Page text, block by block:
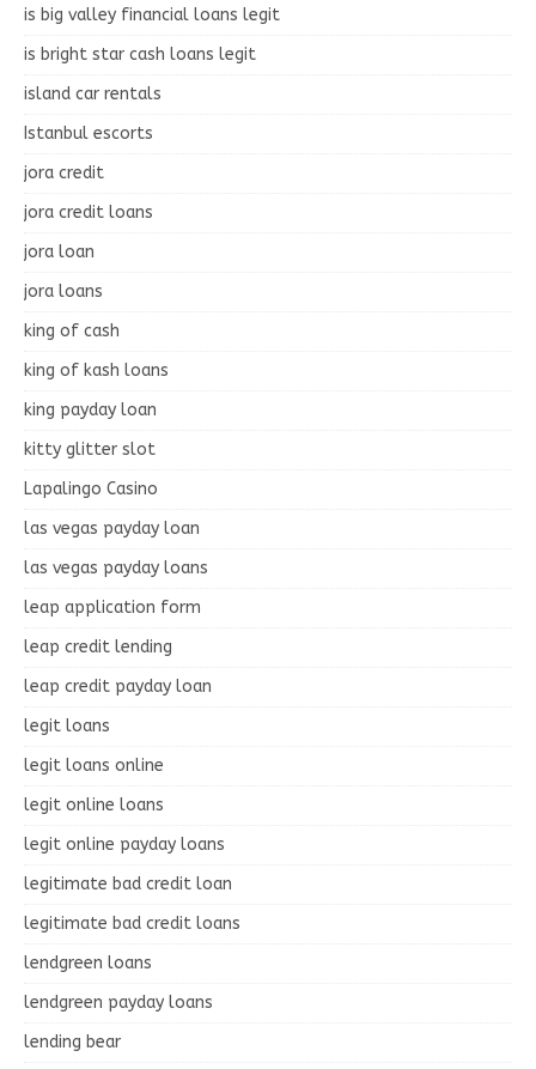
is big valley financial loans legit
is bright star cash loans legit
island car rentals
Istanbul escorts
jora credit
jora credit loans
jora loan
jora loans
king of cash
king of kash loans
king payday loan
kitty glitter slot
Lapalingo Casino
las vegas payday loan
las vegas payday loans
leap application form
leap credit lending
leap credit payday loan
legit loans
legit loans online
legit online loans
legit online payday loans
legitimate bad credit loan
legitimate bad credit loans
lendgreen loans
lendgreen payday loans
lending bear